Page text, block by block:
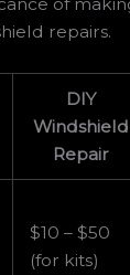
repairs.
DIY
Windshield
Repair
$10 – $50
(for kits)